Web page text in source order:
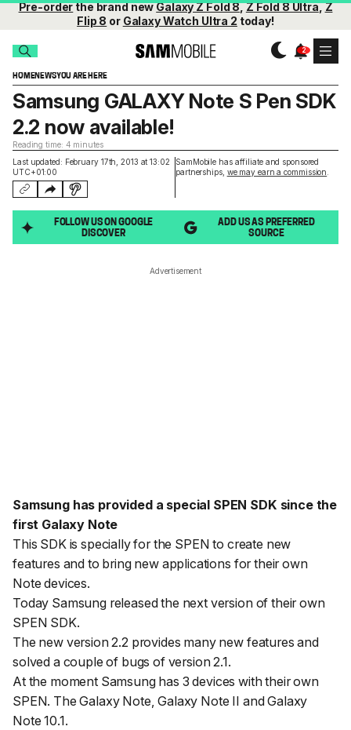
Pre-orderthe brand newGalaxy Z Fold 8,Z Fold 8 Ultra,Z
Flip 8 or Galaxy Watch Ultra 2 today!
HOMENEWSYOU ARE HERE
Last updated: February 17th, 2013 at 13:02
UTC+01:00
SamMobile has affiliate and sponsored
partnerships, we may earn a commission
Samsung GALAXY Note S Pen SDK
2.2 now available!
Reading time: 4 minutes
FOLLOW US ON GOOGLE
DISCOVER
ADD US AS PREFERRED
SOURCE
Advertisement
Samsung has provided a special SPEN SDK since the
first Galaxy Note
This SDK is specially for the SPEN to create new
features and to bring new applications for their own
Note devices.
Today Samsung released the next version of their own
SPEN SDK.
The new version 2.2 provides many new features and
solved a couple of bugs of version 2.1.
At the moment Samsung has 3 devices with their own
SPEN. The Galaxy Note, Galaxy Note II and Galaxy
Note 10.1.